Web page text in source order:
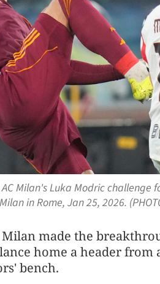
Milan's Luka Modric challenge
in Rome, Jan 25, 2026.
made the
home a header from
bench.